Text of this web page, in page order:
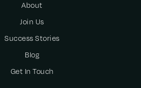
About
Join Us
Success Stories
Blog
Get In Touch